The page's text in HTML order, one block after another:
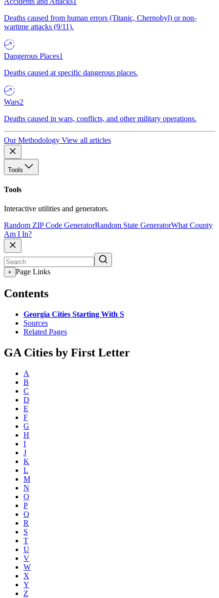
Deaths caused from human errors (Titanic, Chernobyl) or non-
wartime attacks (9/11).
Dangerous Places1
Deaths caused at specific dangerous places.
Wars2
Deaths caused in wars, conflicts, and other military operations.
Our Methodology View all articles
Tools
Tools
Interactive utilities and generators.
Random ZIP Code GeneratorRandom State GeneratorWhat County
Am I In?
+ Page Links
Contents
Georgia Cities Starting With S
Sources
Related Pages
GA Cities by First Letter
A
B
C
D
E
F
G
H
I
J
K
L
M
N
O
P
Q
R
S
T
U
V
W
X
Y
Z